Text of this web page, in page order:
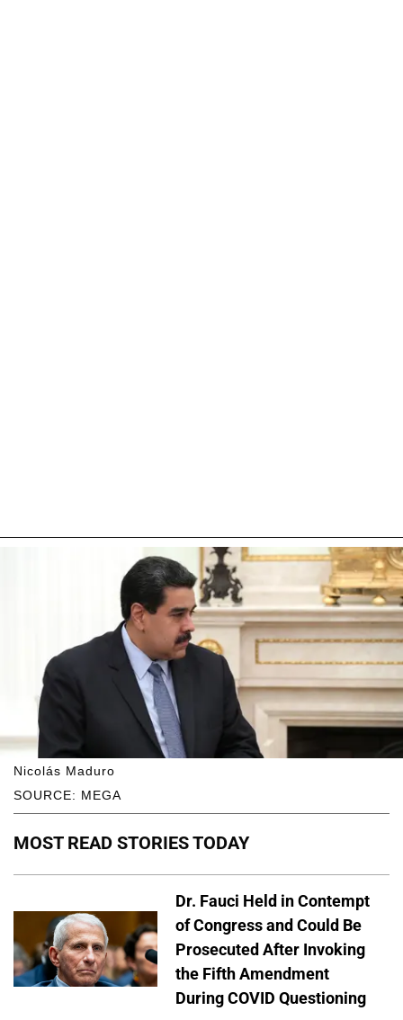
SOURCE: MEGA
Nicolás Maduro
MOST READ STORIES TODAY
Dr. Fauci Held in Contempt
of Congress and Could Be
Prosecuted After Invoking
the Fifth Amendment
During COVID Questioning